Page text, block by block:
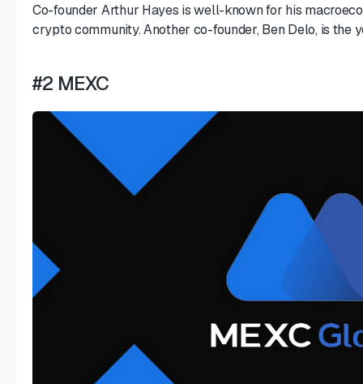
Co-founder Arthur Hayes is well-known for his
crypto community. Another co-founder, Ben Delo, is the
#2 MEXC